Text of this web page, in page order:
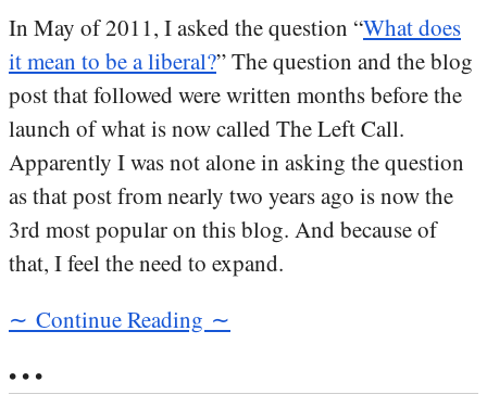
In May of 2011, I asked the question “What does
it mean to be a liberal?” The question and the blog
post that followed were written months before the
launch of what is now called The Left Call.
Apparently I was not alone in asking the question
as that post from nearly two years ago is now the
3rd most popular on this blog. And because of
that, I feel the need to expand.
∼ Continue Reading ∼
• • •